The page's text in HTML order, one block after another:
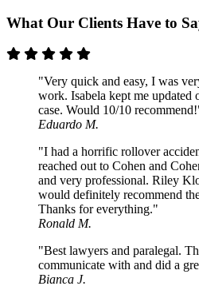
What Our Clients Have to
"Very quick and easy, I was
work. Isabela kept me updated
case. Would 10/10
Eduardo M.
"I had a horrific rollover
reached out to Cohen and
and very professional. Riley
would definitely recommend
Thanks for everything."
Ronald M.
"Best lawyers and paralegal.
communicate with and did a
Bianca J.